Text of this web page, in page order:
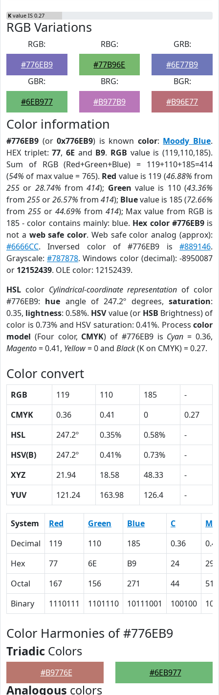
K value IS 0.27
RGB Variations
RGB:
#776EB9
RBG:
#77B96E
GRB:
#6E77B9
GBR:
#6EB977
BRG:
#B977B9
BGR:
#B96E77
Color information
#776EB9 (or0x776EB9) is known color: Moody Blue.
HEX triplet:77,6E and B9. RGB value is (119,110,185).
Sum of RGB (Red+Green+Blue) = 119+110+185=414
(54% of max value = 765). Red value is 119 (46.88% from
255 or 28.74% from414); Green value is 110 (43.36%
from 255 or26.57% from 414); Bluevalue is 185 (72.66%
from 255or 44.69% from 414); Max value from RGB is
185 - color contains mainly: blue. Hex color #776EB9is
not a web safe color. Web safe color analog (approx):
#6666CC. Inversed color of #776EB9 is #889146.
Grayscale:#787878. Windows color (decimal): -8950087
or 12152439. OLE color: 12152439.
HSL color Cylindrical-coordinate representation of color
#776EB9: hue angle of 247.2º degrees,saturation:
0.35, lightness: 0.58%. HSVvalue (or HSB Brightness) of
color is 0.73% and HSV saturation: 0.41%. Process color
model (Four color, CMYK) of #776EB9 is Cyan = 0.36,
Magento= 0.41, Yellow= 0 and Black(K on CMYK) = 0.27.
Color convert
RGB 119 110 185
-
CMYK
0.36 0.41 0
0.27
HSL
247.2º 0.35% 0.58%
-
HSV(B)
247.2º 0.41% 0.73%
-
XYZ
21.94 18.58 48.33
-
YUV
121.24 163.98 126.4 -
System Red Green Blue C
M
Decimal
119 110 185 0.36
Hex
77 6E B9 24
29
Octal
167 156 271 44
51
Binary
1110111 1101110 10111001 100100
Color Harmonies of #776EB9
Triadic Colors
#B9776E #6EB977
Analogous colors